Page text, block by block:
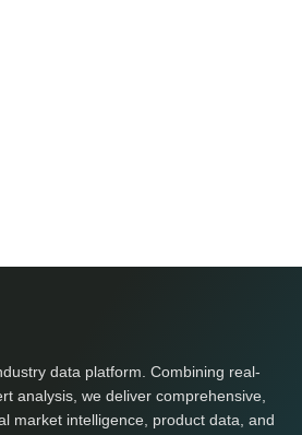
data platform. Combining real-
analysis, we deliver comprehensive,
market intelligence, product data, and